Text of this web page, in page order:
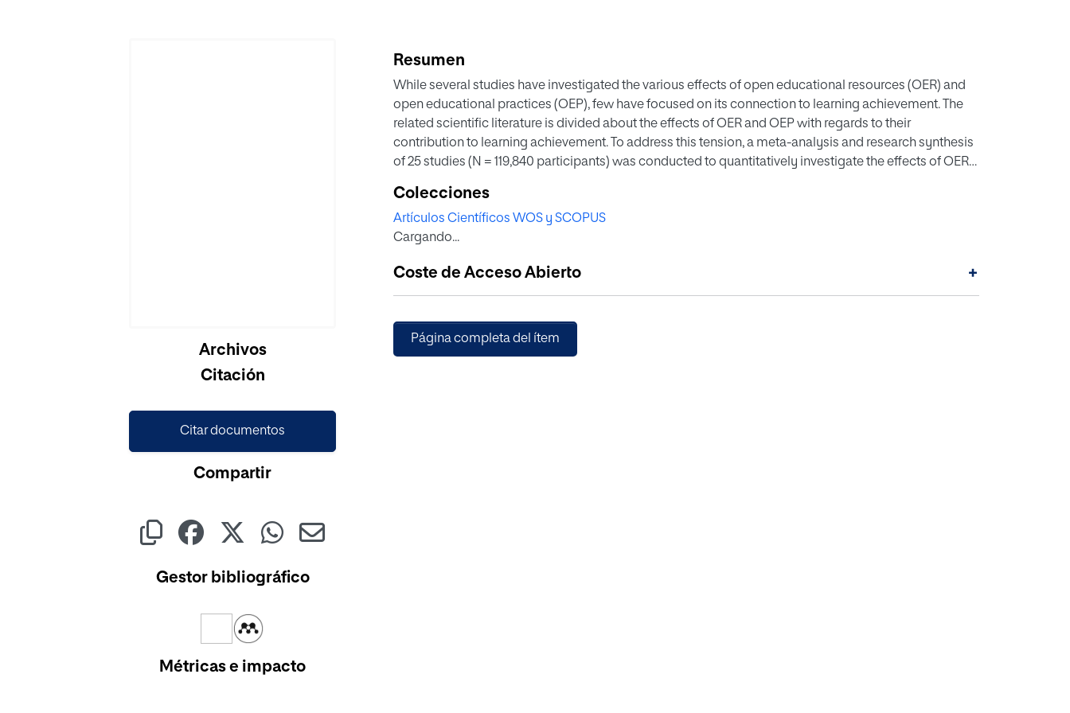
Cargando...Archivos
Citación
Citar documentos
Compartir
Gestor bibliográfico
Métricas e impacto
Resumen
While several studies have investigated the various effects of open educational resources (OER) and
open educational practices (OEP), few have focused on its connection to learning achievement. The
related scientific literature is divided about the effects of OER and OEP with regards to their
contribution to learning achievement. To address this tension, a meta-analysis and research synthesis
of 25 studies (N = 119,840 participants) was conducted to quantitatively investigate the effects of OER
intervention duration, sample size, geographical distribution, and research design as moderating
variables of the obtained effects. The findings revealed that OER and OEP have a significant yet
negligible (g = 0.07, p < 0.001) effect. Additionally, the analysis found that the obtained effect can be
distribution. The study findings can help various stakeholders (e.g., educators, instructional designers
or policy makers) in understanding what might hinder OER and OEP effect on learning achievement,
Colecciones
Artículos Científicos WOS y SCOPUS
Cargando...
Coste de Acceso Abierto +
Página completa del ítem